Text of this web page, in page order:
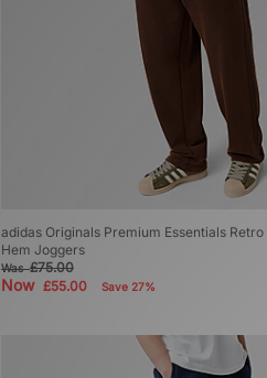
adidas Originals Premium Essentials Retro
Hem Joggers
Was£75.00
Now £55.00 Save 27%